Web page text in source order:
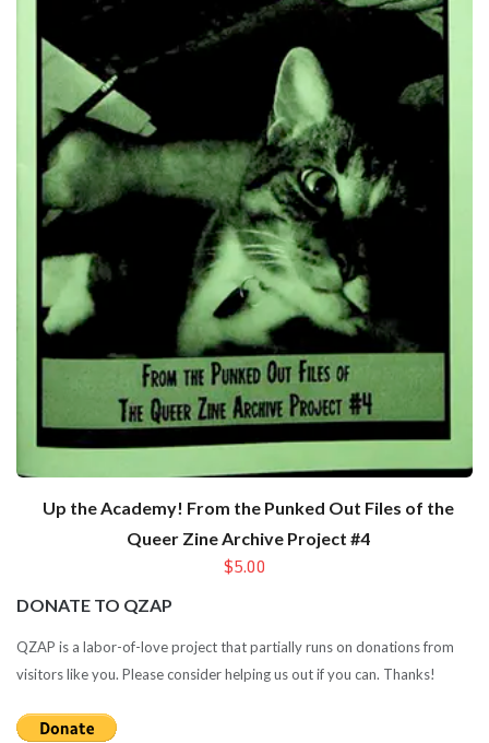
Up the Academy! From the Punked Out Files of the
Queer Zine Archive Project #4
$5.00
DONATE TO QZAP
QZAP is a labor-of-love project that partially runs on donations from
visitors like you. Please consider helping us out if you can. Thanks!